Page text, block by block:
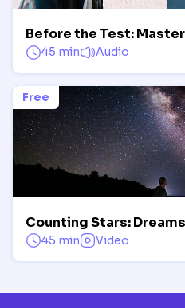
Before the Test:
45 min Audio
Free
Counting Stars:
45 min Video